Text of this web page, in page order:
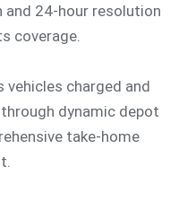
and 24-hour resolution
coverage.
charged and
dynamic depot
take-home